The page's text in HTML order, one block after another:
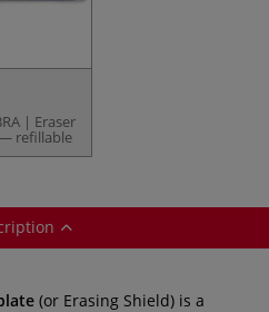
| Eraser
refillable
(or Erasing Shield) is a